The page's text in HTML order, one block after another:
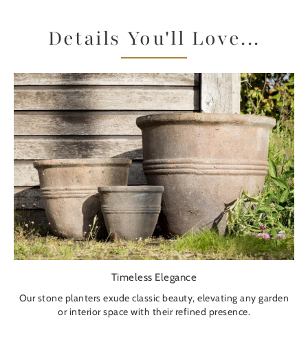
Details You'll Love...
Timeless Elegance
Our stone planters exude classic beauty, elevating any garden
or interior space with their refined presence.